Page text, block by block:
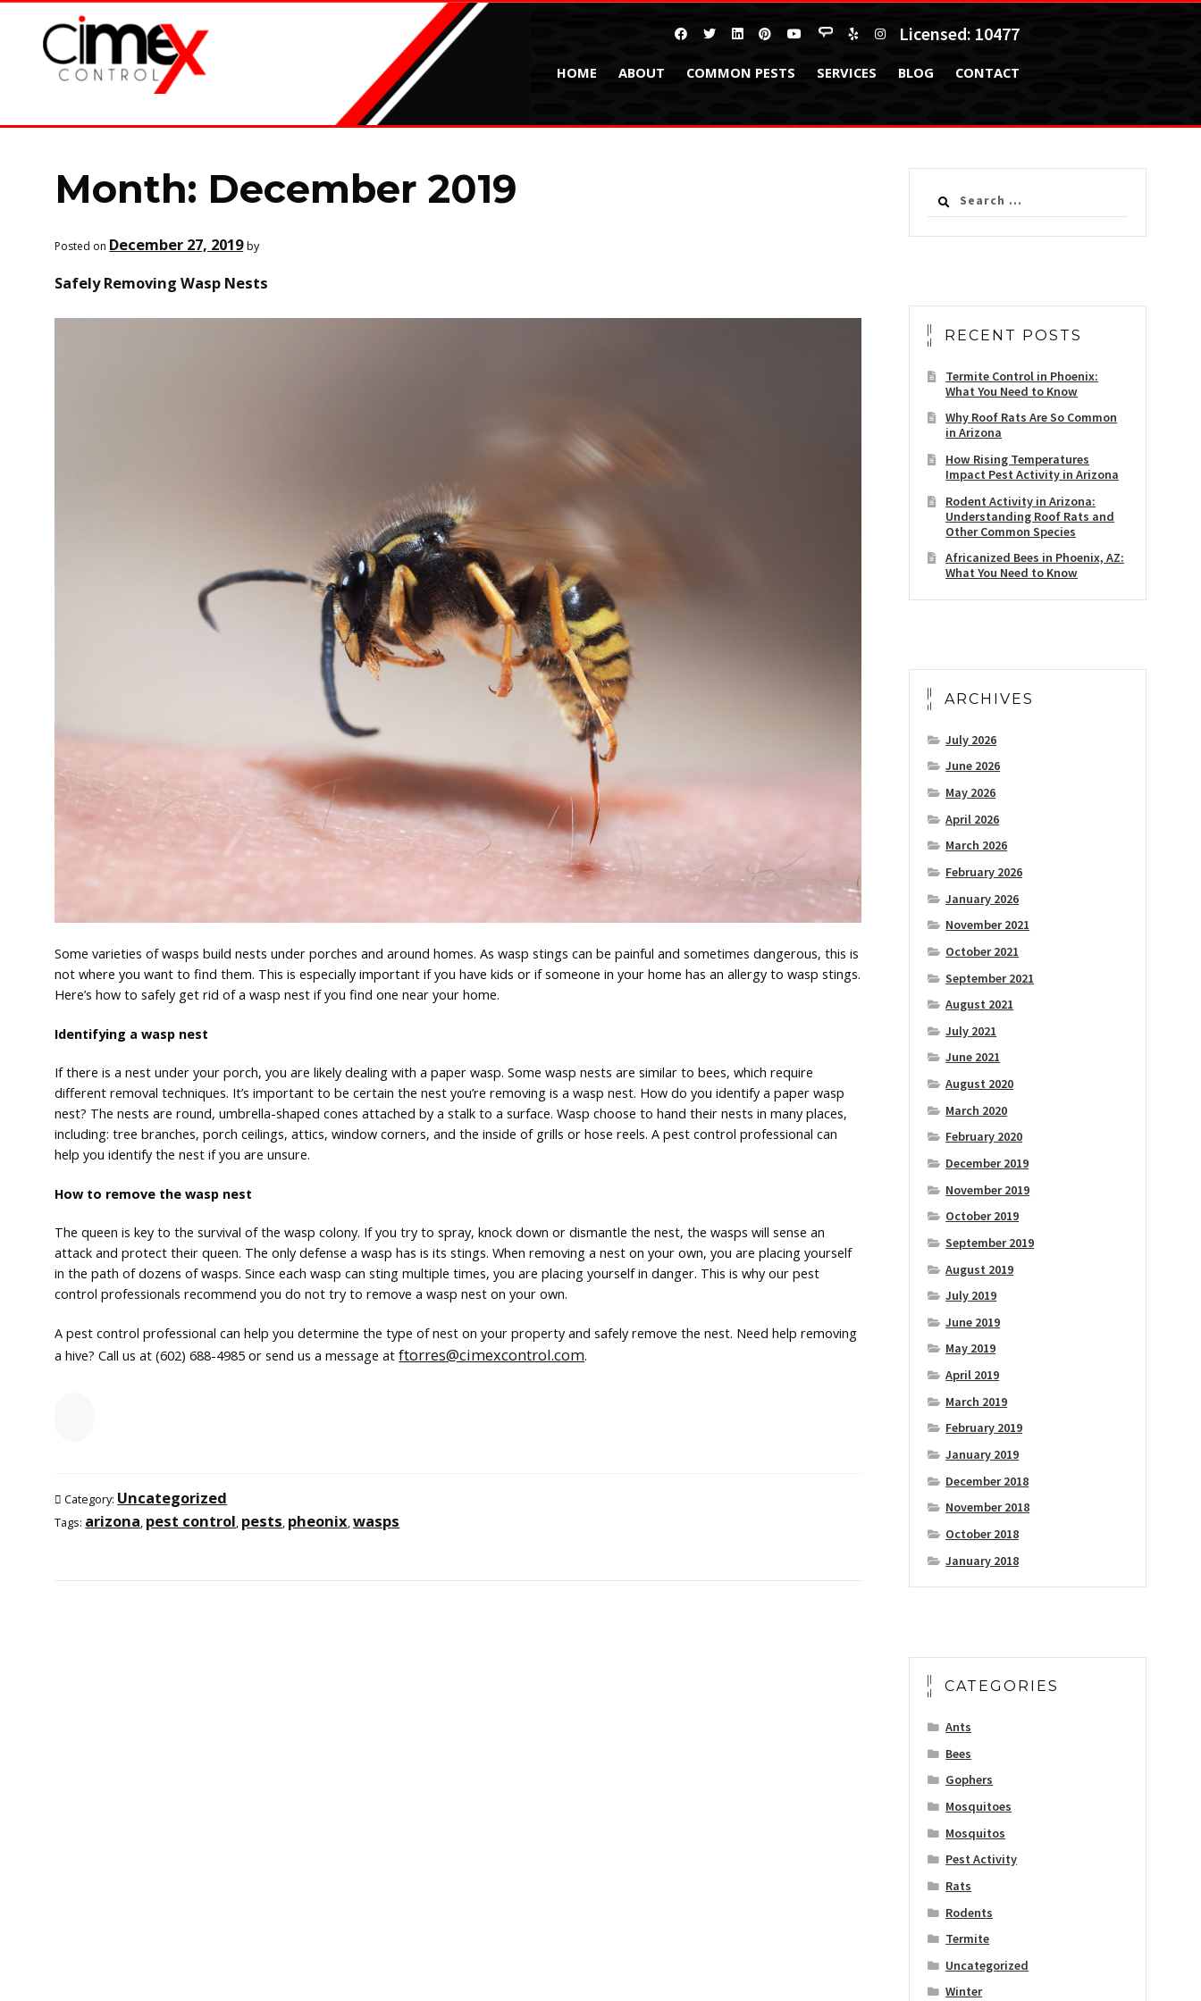
Skip
to
navigation
Skip
to
content
Licensed: 10477
HOME ABOUT COMMON PESTS SERVICES BLOG CONTACT
Month: December 2019
Posted on December 27, 2019 by
Safely Removing Wasp Nests
Some varieties of wasps build nests under porches and around homes. As wasp stings can be painful and sometimes dangerous, this is
not where you want to find them. This is especially important if you have kids or if someone in your home has an allergy to wasp stings.
Here’s how to safely get rid of a wasp nest if you find one near your home.
Identifying a wasp nest
If there is a nest under your porch, you are likely dealing with a paper wasp. Some wasp nests are similar to bees, which require
different removal techniques. It’s important to be certain the nest you’re removing is a wasp nest. How do you identify a paper wasp
nest? The nests are round, umbrella-shaped cones attached by a stalk to a surface. Wasp choose to hand their nests in many places,
including: tree branches, porch ceilings, attics, window corners, and the inside of grills or hose reels. A pest control professional can
help you identify the nest if you are unsure.
How to remove the wasp nest
The queen is key to the survival of the wasp colony. If you try to spray, knock down or dismantle the nest, the wasps will sense an
attack and protect their queen. The only defense a wasp has is its stings. When removing a nest on your own, you are placing yourself
in the path of dozens of wasps. Since each wasp can sting multiple times, you are placing yourself in danger. This is why our pest
control professionals recommend you do not try to remove a wasp nest on your own.
A pest control professional can help you determine the type of nest on your property and safely remove the nest. Need help removing
a hive? Call us at (602) 688-4985 or send us a message atftorres@cimexcontrol.com.
Category: Uncategorized
Tags: arizona, pest control, pests, pheonix,wasps
Search
for:
RECENT POSTS
Termite Control in Phoenix:
What You Need to Know
Why Roof Rats Are So Common
in Arizona
How Rising Temperatures
Impact Pest Activity in Arizona
Rodent Activity in Arizona:
Understanding Roof Rats and
Other Common Species
Africanized Bees in Phoenix, AZ:
What You Need to Know
ARCHIVES
July 2026
June 2026
May 2026
April 2026
March 2026
February 2026
January 2026
November 2021
October 2021
September 2021
August 2021
July 2021
June 2021
August 2020
March 2020
February 2020
December 2019
November 2019
October 2019
September 2019
August 2019
July 2019
June 2019
May 2019
April 2019
March 2019
February 2019
January 2019
December 2018
November 2018
October 2018
January 2018
CATEGORIES
Ants
Bees
Gophers
Mosquitoes
Mosquitos
Pest Activity
Rats
Rodents
Termite
Uncategorized
Winter